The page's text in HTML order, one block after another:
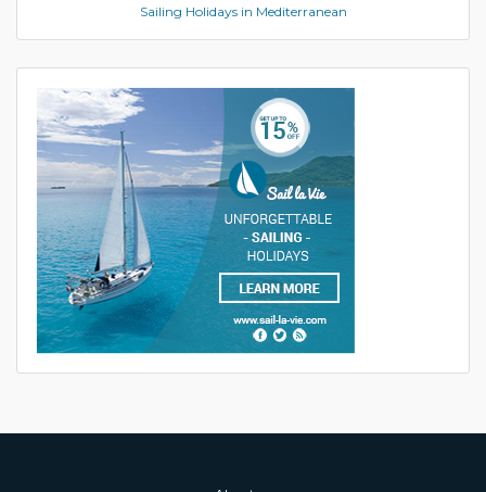
Sailing Holidays in Mediterranean